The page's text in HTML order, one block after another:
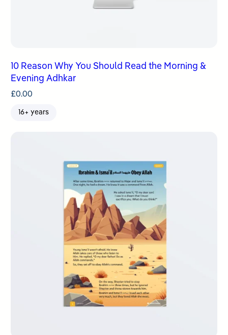
10 Reason Why You Should Read the Morning &
Evening Adhkar
£0.00
16+ years